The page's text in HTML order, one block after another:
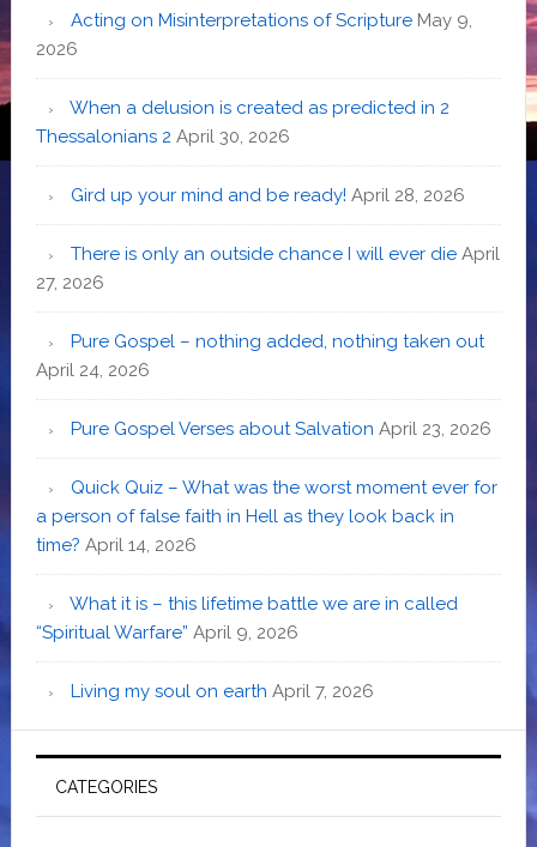
Acting on Misinterpretations of Scripture May 9,
2026
When a delusion is created as predicted in 2
Thessalonians 2 April 30, 2026
Gird up your mind and be ready! April 28, 2026
There is only an outside chance I will ever die April
27, 2026
Pure Gospel – nothing added, nothing taken out
April 24, 2026
Pure Gospel Verses about Salvation April 23, 2026
Quick Quiz – What was the worst moment ever for
a person of false faith in Hell as they look back in
time? April 14, 2026
What it is – this lifetime battle we are in called
“Spiritual Warfare” April 9, 2026
Living my soul on earth April 7, 2026
CATEGORIES